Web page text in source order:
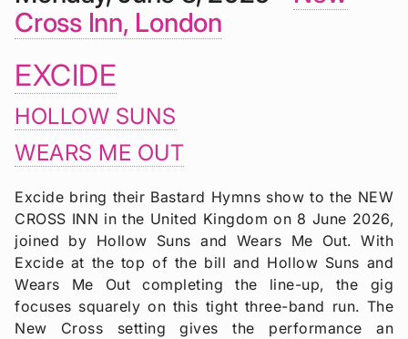
Cross Inn, London
EXCIDE
HOLLOW SUNS
WEARS ME OUT
Excide bring their Bastard Hymns show to the NEW
CROSS INN in the United Kingdom on 8 June 2026,
joined by Hollow Suns and Wears Me Out. With
Excide at the top of the bill and Hollow Suns and
Wears Me Out completing the line-up, the gig
focuses squarely on this tight three-band run. The
New Cross setting gives the performance an